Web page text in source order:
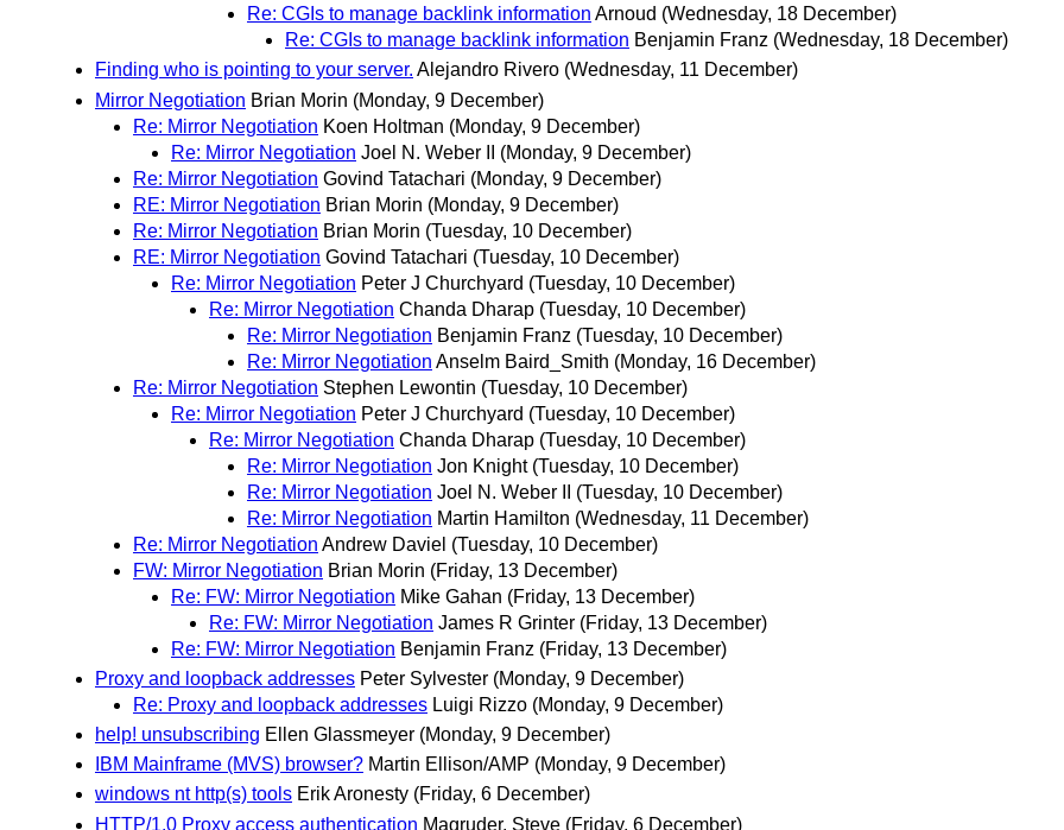
Re: CGIs to manage backlink information Arnoud (Wednesday, 18 December)
Re: CGIs to manage backlink information Benjamin Franz (Wednesday, 18 December)
Finding who is pointing to your server. Alejandro Rivero (Wednesday, 11 December)
Mirror Negotiation Brian Morin (Monday, 9 December)
Re: Mirror Negotiation Koen Holtman (Monday, 9 December)
Re: Mirror Negotiation Joel N. Weber II
(Monday, 9 December)
Re: Mirror Negotiation Govind Tatachari (Monday, 9 December)
RE: Mirror Negotiation Brian Morin (Monday, 9 December)
Re: Mirror Negotiation Brian Morin (Tuesday, 10 December)
RE: Mirror Negotiation Govind Tatachari (Tuesday, 10 December)
Re: Mirror Negotiation Peter J Churchyard (Tuesday, 10 December)
Re: Mirror Negotiation Chanda Dharap (Tuesday, 10 December)
Re: Mirror Negotiation Benjamin Franz (Tuesday, 10 December)
Re: Mirror Negotiation Anselm Baird_Smith (Monday, 16 December)
Re: Mirror Negotiation Stephen Lewontin (Tuesday, 10 December)
Re: Mirror Negotiation Peter J Churchyard (Tuesday, 10 December)
Re: Mirror Negotiation Chanda Dharap (Tuesday, 10 December)
Re: Mirror Negotiation Jon Knight (Tuesday, 10 December)
Re: Mirror Negotiation Joel N. Weber II
(Tuesday, 10 December)
Re: Mirror Negotiation Martin Hamilton (Wednesday, 11 December)
Re: Mirror Negotiation Andrew Daviel (Tuesday, 10 December)
FW: Mirror Negotiation Brian Morin (Friday, 13 December)
Re: FW: Mirror Negotiation Mike Gahan (Friday, 13 December)
Re: FW: Mirror Negotiation James R Grinter (Friday, 13 December)
Re: FW: Mirror Negotiation Benjamin Franz (Friday, 13 December)
Proxy and loopback addresses Peter Sylvester (Monday, 9 December)
Re: Proxy and loopback addresses Luigi Rizzo (Monday, 9 December)
help! unsubscribing Ellen Glassmeyer (Monday, 9 December)
IBM Mainframe (MVS) browser? Martin Ellison/AMP (Monday, 9 December)
windows nt http(s) tools Erik Aronesty (Friday, 6 December)
HTTP/1.0 Proxy access authentication Magruder, Steve (Friday, 6 December)